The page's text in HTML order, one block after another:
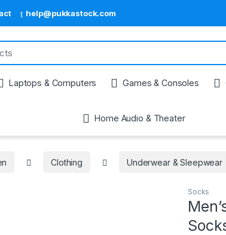
help@pukkastock.com
Laptops & Computers Games & Consoles
Home Audio & Theater
Clothing Underwear & Sleepwear
Socks